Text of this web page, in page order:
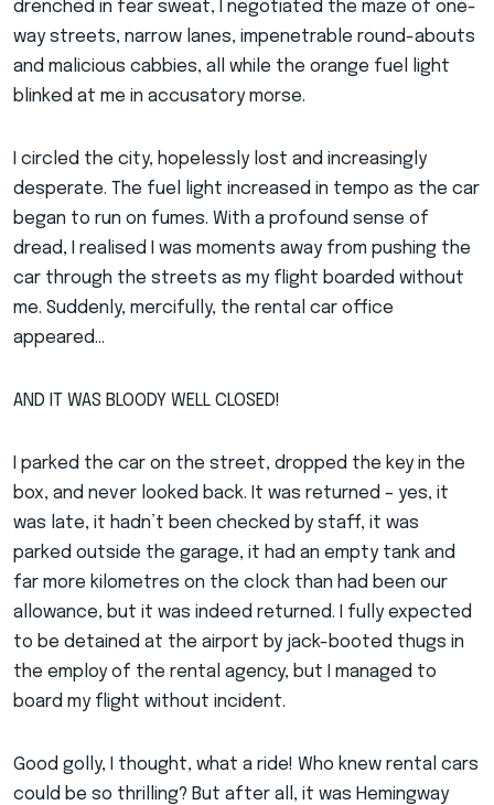
drenched in fear sweat, I negotiated the maze of one-
way streets, narrow lanes, impenetrable round-abouts
and malicious cabbies, all while the orange fuel light
blinked at me in accusatory morse.
I circled the city, hopelessly lost and increasingly
desperate. The fuel light increased in tempo as the car
began to run on fumes. With a profound sense of
dread, I realised I was moments away from pushing the
car through the streets as my flight boarded without
me. Suddenly, mercifully, the rental car office
appeared…
AND IT WAS BLOODY WELL CLOSED!
I parked the car on the street, dropped the key in the
box, and never looked back. It was returned – yes, it
was late, it hadn’t been checked by staff, it was
parked outside the garage, it had an empty tank and
far more kilometres on the clock than had been our
allowance, but it was indeed returned. I fully expected
to be detained at the airport by jack-booted thugs in
the employ of the rental agency, but I managed to
board my flight without incident.
Good golly, I thought, what a ride! Who knew rental cars
could be so thrilling? But after all, it was Hemingway